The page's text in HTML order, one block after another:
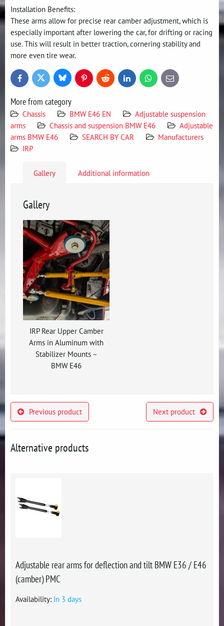
Installation Benefits:
These arms allow for precise rear camber adjustment, which is
especially important after lowering the car, for drifting or racing
use. This will result in better traction, cornering stability and
more even tire wear.
FacebookTwitter BlueskyPinterestReddit LinkedInWhatsApp
E-
mail
More from category
Chassis BMW E46 EN
Adjustable suspension
arms
Chassis and suspension BMW E46
Adjustable
arms BMW E46
SEARCH BY CAR
Manufacturers
IRP
Gallery Additional information
Gallery
IRP Rear Upper Camber
Arms in Aluminum with
Stabilizer Mounts –
BMW E46
Previous product Next product
Alternative products
Adjustable rear arms for deflection and tilt BMW E36 / E46
(camber) PMC
Availability: In 3 days